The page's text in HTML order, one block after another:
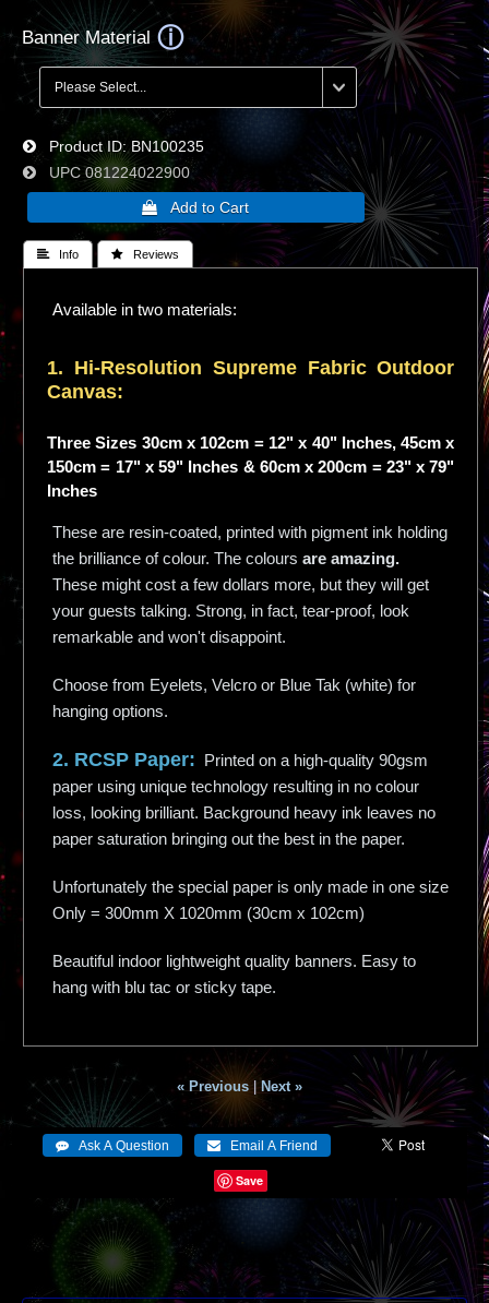
Banner Material
Product ID BN100235
UPC 081224022900
 Info  Reviews
Available in two materials:
1. Hi-Resolution Supreme Fabric Outdoor
Canvas:
Three Sizes 30cm x 102cm = 12" x 40" Inches, 45cm x
150cm = 17" x 59" Inches & 60cm x 200cm = 23" x 79"
Inches
These are resin-coated, printed with pigment ink holding
the brilliance of colour. The colours are amazing.
These might cost a few dollars more, but they will get
your guests talking. Strong, in fact, tear-proof, look
remarkable and won't disappoint.
Choose from Eyelets, Velcro or Blue Tak (white) for
hanging options.
2. RCSP Paper: Printed on a high-quality 90gsm
paper using unique technology resulting in no colour
loss, looking brilliant. Background heavy ink leaves no
paper saturation bringing out the best in the paper.
Unfortunately the special paper is only made in one size
Only = 300mm X 1020mm (30cm x 102cm)
Beautiful indoor lightweight quality banners. Easy to
hang with blu tac or sticky tape.
« Previous Next »
Save